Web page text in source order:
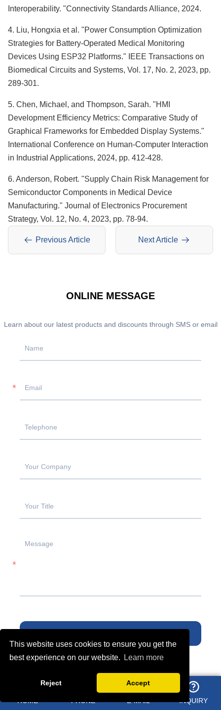
This website uses cookies to ensure you get the
best experience on our website.
Learn more
Reject Accept
Interoperability. "Connectivity Standards Alliance, 2024.
4. Liu, Hongxia et al. "Power Consumption Optimization
Strategies for Battery-Operated Medical Monitoring
Devices Using ESP32 Platforms." IEEE Transactions on
Biomedical Circuits and Systems, Vol. 17, No. 2, 2023, pp.
289-301.
5. Chen, Michael, and Thompson, Sarah. "HMI
Development Efficiency Metrics: Comparative Study of
Graphical Frameworks for Embedded Display Systems."
International Conference on Human-Computer Interaction
in Industrial Applications, 2024, pp. 412-428.
6. Anderson, Robert. "Supply Chain Risk Management for
Semiconductor Components in Medical Device
Manufacturing." Journal of Electronics Procurement
Strategy, Vol. 12, No. 4, 2023, pp. 78-94.
Previous Article Next Article
ONLINE MESSAGE
Learn about our latest products and discounts through SMS or email
HOME PHONE E-MAIL INQUIRY